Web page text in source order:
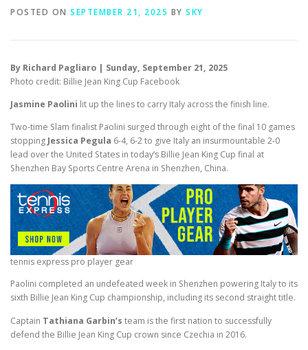
POSTED ON SEPTEMBER 21, 2025 BY SKY
By Richard Pagliaro | Sunday, September 21, 2025
Photo credit: Billie Jean King Cup Facebook
Jasmine Paolini lit up the lines to carry Italy across the finish line.
Two-time Slam finalist Paolini surged through eight of the final 10 games
stopping Jessica Pegula 6-4, 6-2 to give Italy an insurmountable 2-0
lead over the United States in today’s Billie Jean King Cup final at
Shenzhen Bay Sports Centre Arena in Shenzhen, China.
tennis express pro player gear
Paolini completed an undefeated week in Shenzhen powering Italy to its
sixth Billie Jean King Cup championship, including its second straight title.
Captain Tathiana Garbin’s team is the first nation to successfully
defend the Billie Jean King Cup crown since Czechia in 2016.